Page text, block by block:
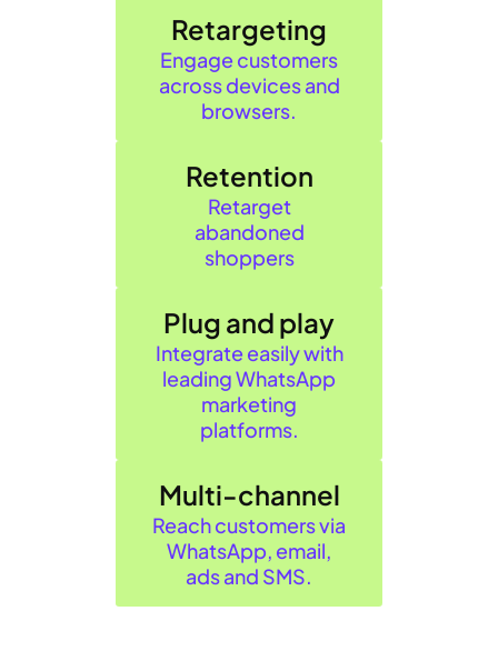
Retargeting
Engage customers
across devices and
browsers.
Retention
Retarget
abandoned
shoppers
Plug and play
Integrate easily with
leading WhatsApp
marketing
platforms.
Multi-channel
Reach customers via
WhatsApp, email,
ads and SMS.